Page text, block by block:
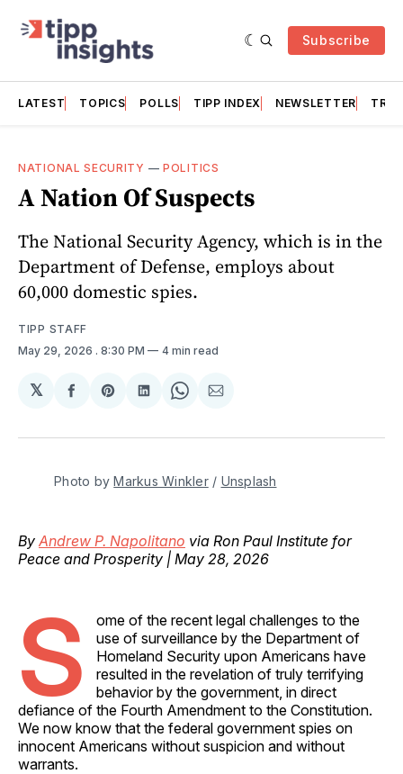
Subscribe
LATEST TOPICS POLLS TIPP INDEX NEWSLETTER
NATIONAL SECURITY —POLITICS
A Nation Of Suspects
The National Security Agency, which is in the
Department of Defense, employs about
60,000 domestic spies.
TIPP STAFF
May 29, 2026 . 8:30 PM 4 min read
𝕏
Share
Facebook
Share
Pinterest
Share
LinkedIn
Share
WhatsApp
Share
Email
Photo by Markus Winkler / Unsplash
By Andrew P. Napolitano via Ron Paul Institute for
Peace and Prosperity | May 28, 2026
S
ome of the recent legal challenges to the
use of surveillance by the Department of
Homeland Security upon Americans have
resulted in the revelation of truly terrifying
behavior by the government, in direct
defiance of the Fourth Amendment to the Constitution.
We now know that the federal government spies on
innocent Americans without suspicion and without
warrants.